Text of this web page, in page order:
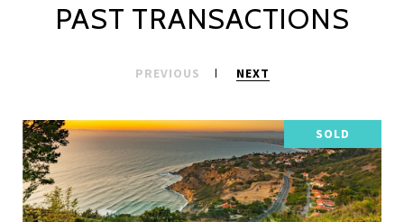
PAST TRANSACTIONS
PREVIOUS NEXT
SOLD